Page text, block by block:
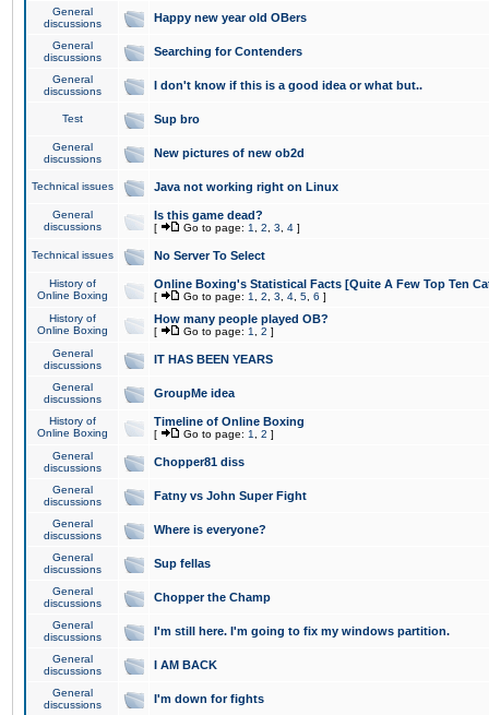
General
discussions
Happy new year old OBers
General
discussions
Searching for Contenders
General
discussions
I don't know if this is a good idea or what but..
Test Sup bro
General
discussions
New pictures of new ob2d
Technical issues Java not working right on Linux
General
discussions
Is this game dead?
[ Go to page: 1 2 3 4 ]
Technical issues No Server To Select
History of
Online Boxing
Online Boxing's Statistical Facts [Quite A Few Top Ten
[ Go to page: 1 2 3 4 5 6 ]
History of
Online Boxing
How many people played OB?
[ Go to page: 1 2 ]
General
discussions
IT HAS BEEN YEARS
General
discussions
GroupMe idea
History of
Online Boxing
Timeline of Online Boxing
[ Go to page: 1 2 ]
General
discussions
Chopper81 diss
General
discussions
Fatny vs John Super Fight
General
discussions
Where is everyone?
General
discussions
Sup fellas
General
discussions
Chopper the Champ
General
discussions
I'm still here. I'm going to fix my windows partition.
General
discussions
I AM BACK
General
discussions
I'm down for fights